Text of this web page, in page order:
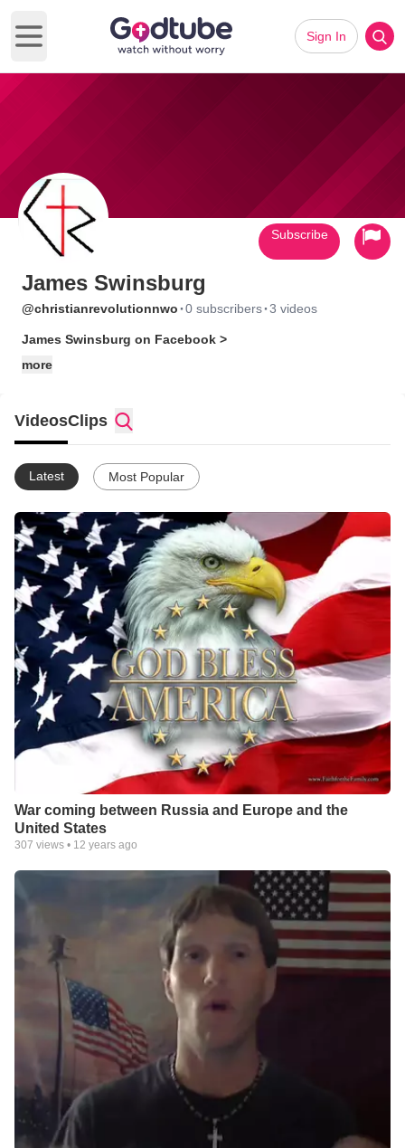
Open main menu
Sign In
James Swinsburg
@christianrevolutionnwo ·0 subscribers·3 videos
James Swinsburg on Facebook >
more
Subscribe
VideosClips
Latest Most Popular
War coming between Russia and Europe and the
United States
307 views • 12 years ago